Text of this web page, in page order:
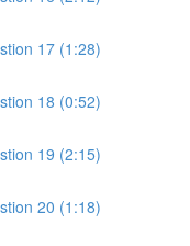
17 (1:28)
18 (0:52)
19 (2:15)
20 (1:18)